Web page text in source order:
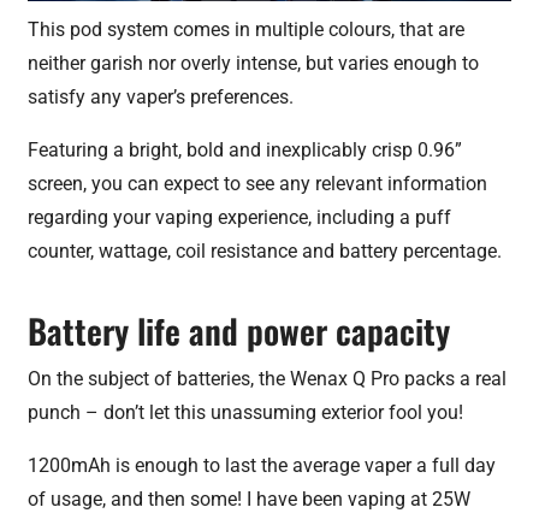
This pod system comes in multiple colours, that are
neither garish nor overly intense, but varies enough to
satisfy any vaper’s preferences.
Featuring a bright, bold and inexplicably crisp 0.96”
screen, you can expect to see any relevant information
regarding your vaping experience, including a puff
counter, wattage, coil resistance and battery percentage.
Battery life and power capacity
On the subject of batteries, the Wenax Q Pro packs a real
punch – don’t let this unassuming exterior fool you!
1200mAh is enough to last the average vaper a full day
of usage, and then some! I have been vaping at 25W